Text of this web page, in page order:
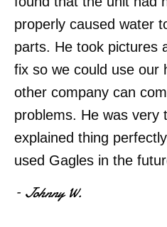
properly caused water
parts. He took pictures
fix so we could use our
other company can
problems. He was very
explained thing
used Gagles in the
– Johnny W.